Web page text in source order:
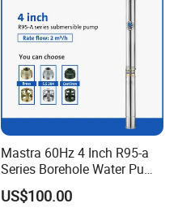
Mastra 60Hz 4 Inch R95-a
Series Borehole Water Pump
Deep Well Pump
US$100.00